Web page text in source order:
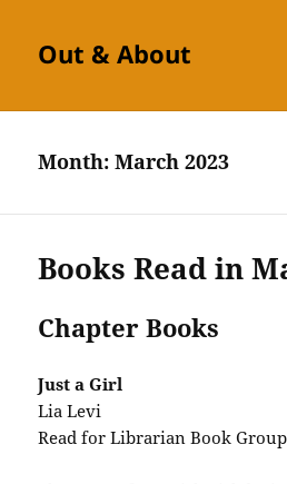
Out & About
Month:March 2023
Books Read in
Chapter Books
Just a Girl
Lia Levi
Read for Librarian Book Group